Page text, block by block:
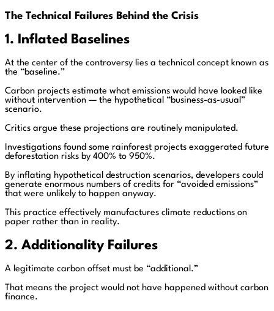
The Technical Failures Behind the Crisis
1. Inflated Baselines
At the center of the controversy lies a technical concept known as
the “baseline.”
Carbon projects estimate what emissions would have looked like
without intervention — the hypothetical “business-as-usual”
scenario.
Critics argue these projections are routinely manipulated.
Investigations found some rainforest projects exaggerated future
deforestation risks by 400% to 950%.
By inflating hypothetical destruction scenarios, developers could
generate enormous numbers of credits for “avoided emissions”
that were unlikely to happen anyway.
This practice effectively manufactures climate reductions on
paper rather than in reality.
2. Additionality Failures
A legitimate carbon offset must be “additional.”
That means the project would not have happened without carbon
finance.